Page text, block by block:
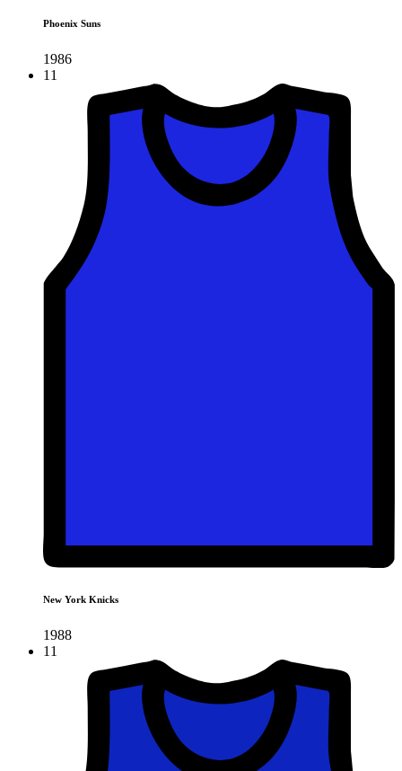
Phoenix Suns
1986
11
New York Knicks
1988
11